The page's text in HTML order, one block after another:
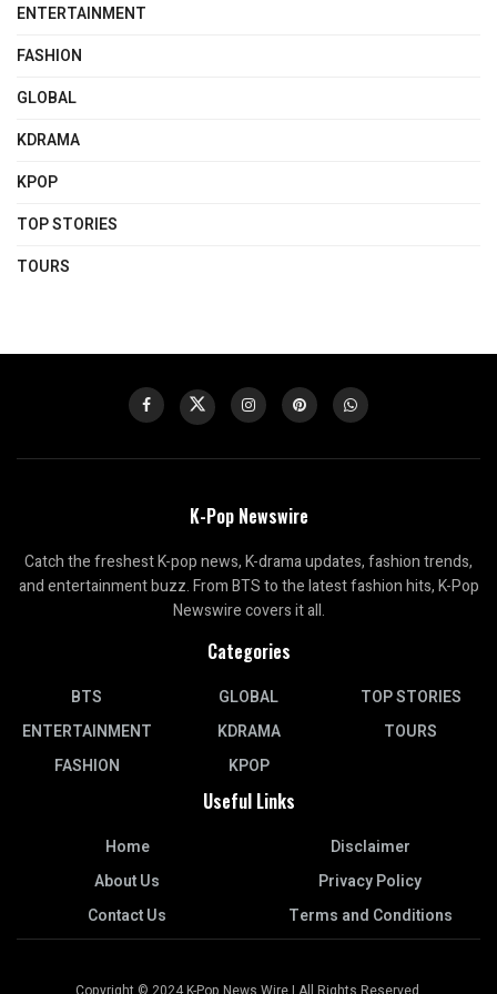
ENTERTAINMENT
FASHION
GLOBAL
KDRAMA
KPOP
TOP STORIES
TOURS
K-Pop Newswire
Catch the freshest K-pop news, K-drama updates, fashion trends,
and entertainment buzz. From BTS to the latest fashion hits, K-Pop
Newswire covers it all.
Categories
BTS
ENTERTAINMENT
FASHION
GLOBAL
KDRAMA
KPOP
TOP STORIES
TOURS
Useful Links
Home
About Us
Contact Us
Disclaimer
Privacy Policy
Terms and Conditions